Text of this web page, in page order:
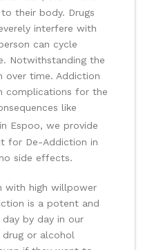
their body. Drugs
interfere with
can cycle
Notwithstanding the
over time. Addiction
complications for the
like
in Espoo, we provide
for De-Addiction in
side effects.
with high willpower
is a potent and
by day in our
drug or alcohol